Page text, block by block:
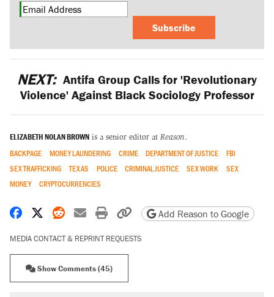
Subscribe
NEXT: Antifa Group Calls for 'Revolutionary
Violence' Against Black Sociology Professor
ELIZABETH NOLAN BROWN is a senior editor at Reason.
BACKPAGE MONEY LAUNDERING CRIME DEPARTMENT OF JUSTICE
FBI
SEX TRAFFICKING
TEXAS POLICE CRIMINAL JUSTICE SEX WORK
SEX
MONEY
CRYPTOCURRENCIES
Share on Facebook
Share on X
Share on Reddit
Share by email
Print friendly version
Copy page URL
Add Reason to Google
MEDIA CONTACT & REPRINT REQUESTS
Show Comments (45)